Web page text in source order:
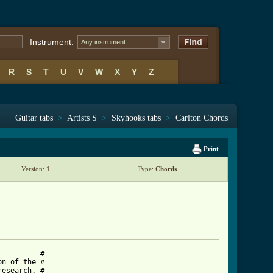
Instrument: Any instrument
R S T U V W X Y Z
Guitar tabs > Artists S > Skyhooks tabs > Carlton Chords
Print
Version: 1 Type: Chords
#
of the #
#